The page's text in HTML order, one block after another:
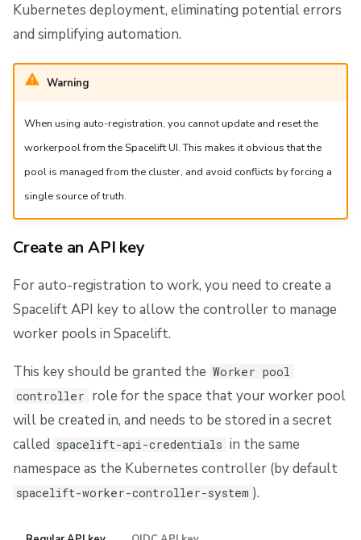
Kubernetes deployment, eliminating potential errors
and simplifying automation.
Warning
When using auto-registration, you cannot update and reset the
workerpool from the Spacelift UI. This makes it obvious that the
pool is managed from the cluster, and avoid conflicts by forcing a
single source of truth.
Create an API key
For auto-registration to work, you need to create a
Spacelift API key to allow the controller to manage
worker pools in Spacelift.
This key should be granted the Worker pool
controller role for the space that your worker pool
will be created in, and needs to be stored in a secret
called spacelift-api-credentials in the same
namespace as the Kubernetes controller (by default
spacelift-worker-controller-system ).